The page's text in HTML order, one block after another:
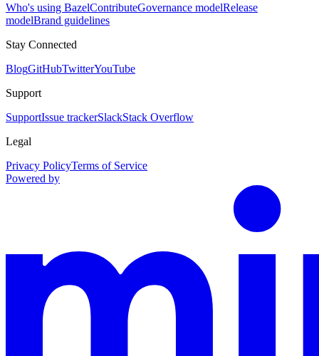
Who's using BazelContributeGovernance modelRelease
modelBrand guidelines
Stay Connected
BlogGitHubTwitterYouTube
Support
SupportIssue trackerSlackStack Overflow
Legal
Privacy PolicyTerms of Service
Powered by